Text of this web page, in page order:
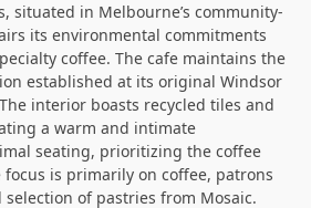
situated in Melbourne’s community-
its environmental commitments
coffee. The cafe maintains the
established at its original Windsor
interior boasts recycled tiles and
a warm and intimate
seating, prioritizing the coffee
is primarily on coffee, patrons
selection of pastries from Mosaic.